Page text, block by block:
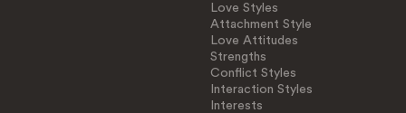
Love Styles
Attachment Style
Love Attitudes
Strengths
Conflict Styles
Interaction Styles
Interests